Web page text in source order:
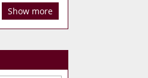
Show more